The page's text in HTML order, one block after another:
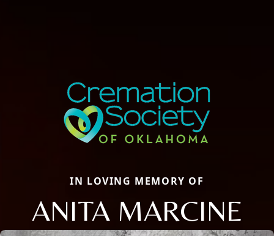
IN LOVING MEMORY OF
ANITA MARCINE